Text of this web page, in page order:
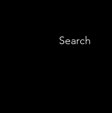
Search